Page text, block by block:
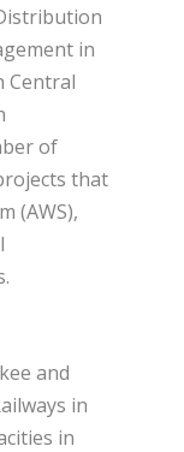
in
Central
of
that
(AWS),
and
in
in